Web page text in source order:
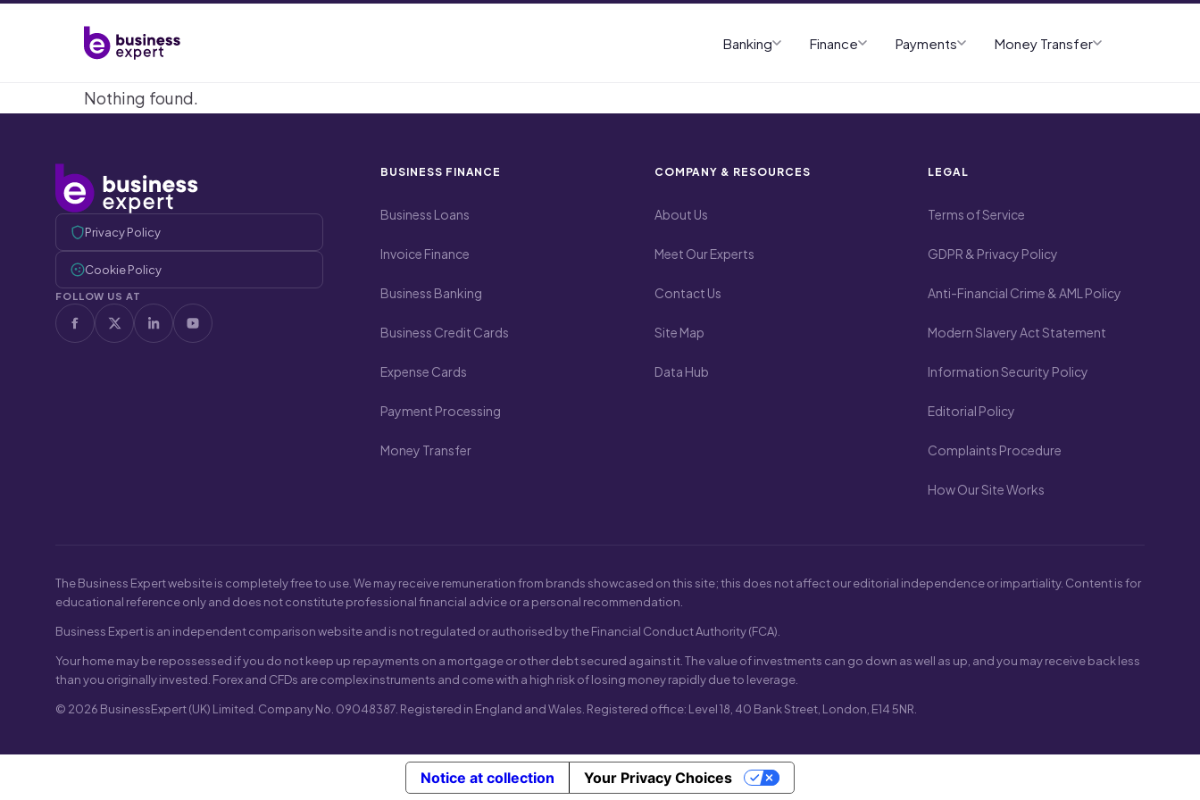
Banking Finance Payments Money Transfer
Nothing found.
Privacy Policy
Cookie Policy
FOLLOW US AT
BUSINESS FINANCE
Business Loans
Invoice Finance
Business Banking
Business Credit Cards
Expense Cards
Payment Processing
Money Transfer
COMPANY & RESOURCES
About Us
Meet Our Experts
Contact Us
Site Map
Data Hub
LEGAL
Terms of Service
GDPR & Privacy Policy
Anti-Financial Crime & AML Policy
Modern Slavery Act Statement
Information Security Policy
Editorial Policy
Complaints Procedure
How Our Site Works
The Business Expert website is completely free to use. We may receive remuneration from brands showcased on this site; this does not affect our editorial independence or impartiality. Content is for
educational reference only and does not constitute professional financial advice or a personal recommendation.
Business Expert is an independent comparison website and is not regulated or authorised by the Financial Conduct Authority (FCA).
Your home may be repossessed if you do not keep up repayments on a mortgage or other debt secured against it. The value of investments can go down as well as up, and you may receive back less
than you originally invested. Forex and CFDs are complex instruments and come with a high risk of losing money rapidly due to leverage.
© 2026 BusinessExpert (UK) Limited. Company No. 09048387. Registered in England and Wales. Registered office: Level 18, 40 Bank Street, London, E14 5NR.
Notice at collection Your Privacy Choices